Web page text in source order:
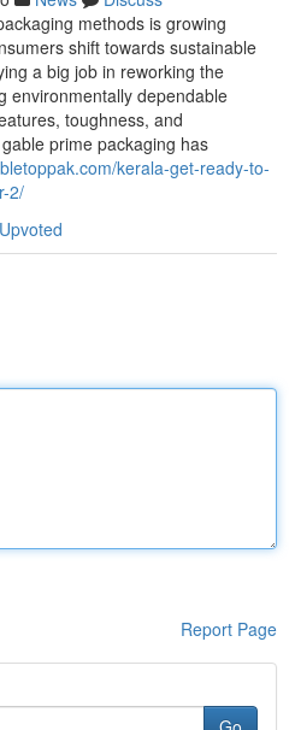
methods is growing
shift towards sustainable
a big job in reworking the
environmentally dependable
toughness, and
prime packaging has
kerala-get-ready-to-
2/
Report Page